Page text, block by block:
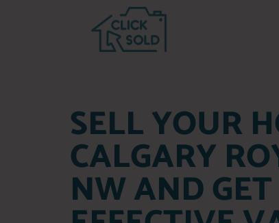
SELL YOUR
CALGARY
NW AND